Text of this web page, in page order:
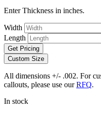
Enter Thickness in inches.
Width
Length
Get Pricing
Custom Size
All dimensions +/- .002. For
callouts, please use ourRFQ.
In stock